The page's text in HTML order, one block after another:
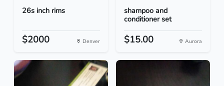
26s inch rims
$2000 Denver
shampoo and
conditioner set
$15.00 Aurora